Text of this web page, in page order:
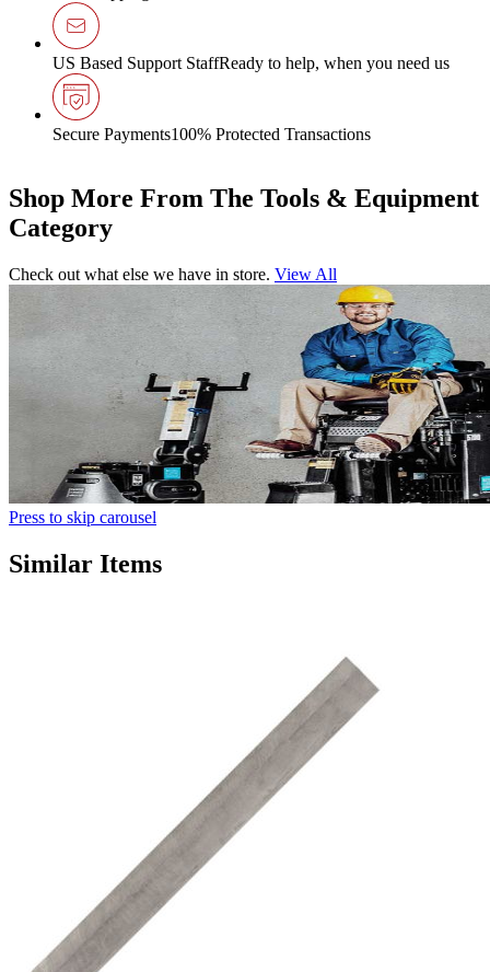
US Based Support StaffReady to help, when you need us
Secure Payments100% Protected Transactions
Shop More From The Tools & Equipment
Category
Check out what else we have in store. View All
Press to skip carousel
Similar Items